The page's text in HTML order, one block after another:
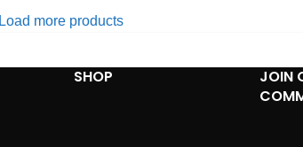
Load more products
SHOP
JOIN